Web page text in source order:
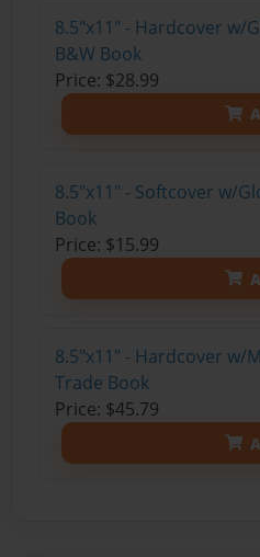
8.5"x11" - Hardcover w/
B&W Book
Price: $28.99
8.5"x11" - Softcover w/
Book
Price: $15.99
8.5"x11" - Hardcover w/
Trade Book
Price: $45.79